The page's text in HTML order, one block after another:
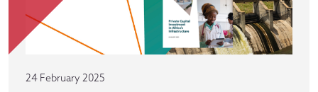
24 February 2025